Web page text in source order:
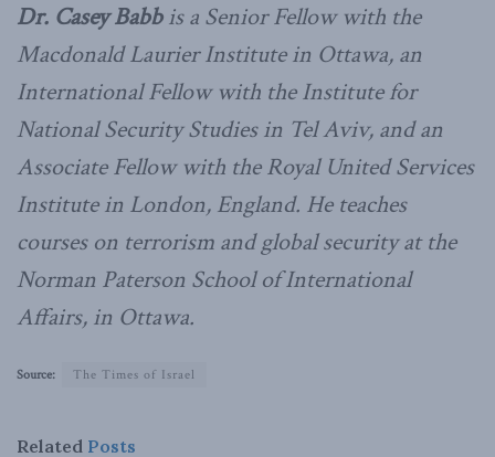
Dr. Casey Babbis a Senior Fellow with the
Macdonald Laurier Institute in Ottawa, an
International Fellow with the Institute for
National Security Studies in Tel Aviv, and an
Associate Fellow with the Royal United Services
Institute in London, England. He teaches
courses on terrorism and global security at the
Norman Paterson School of International
Affairs, in Ottawa.
Source: The Times of Israel
Related Posts